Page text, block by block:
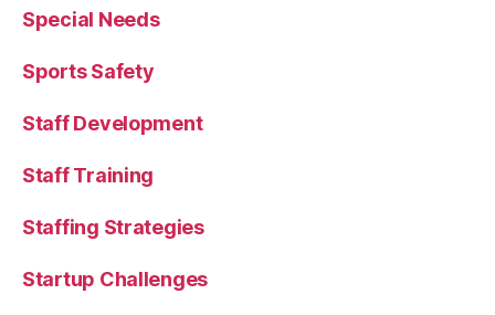
Special Needs
Sports Safety
Staff Development
Staff Training
Staffing Strategies
Startup Challenges